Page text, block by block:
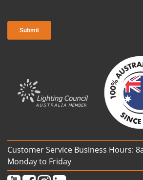
Customer Service Business Hours:
Monday to Friday